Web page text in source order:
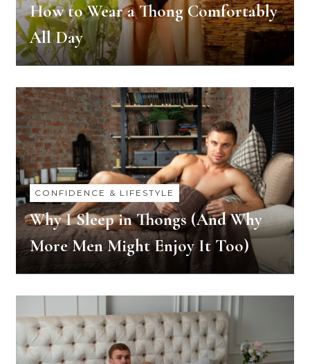
How to Wear a Thong Comfortably
All Day
CONFIDENCE & LIFESTYLE
Why I Sleep in Thongs (And Why
More Men Might Enjoy It Too)